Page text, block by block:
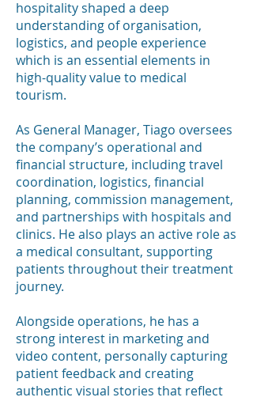
hospitality shaped a deep
understanding of organisation,
logistics, and people experience
which is an essential elements in
high-quality value to medical
tourism.
As General Manager, Tiago oversees
the company’s operational and
financial structure, including travel
coordination, logistics, financial
planning, commission management,
and partnerships with hospitals and
clinics. He also plays an active role as
a medical consultant, supporting
patients throughout their treatment
journey.
Alongside operations, he has a
strong interest in marketing and
video content, personally capturing
patient feedback and creating
authentic visual stories that reflect